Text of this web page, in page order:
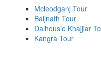
Mcleodganj Tour
Baijnath Tour
Dalhousie Khajjiar
Kangra Tour